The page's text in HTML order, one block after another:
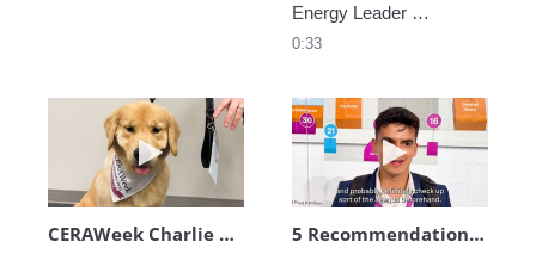
Energy Leader
welcoming participants
0:33
Play video CERAWeek Charlie routine
CERAWeek Charlie routine
Play video 5
5 Recommendations for First Timers